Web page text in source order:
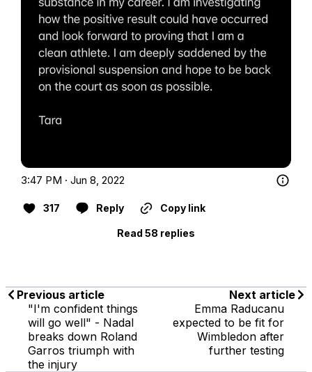
3:47 PM · Jun 8, 2022
317 Reply Copy link
Read 58 replies
Previous article
"I'm confident things
will go well" - Nadal
breaks down Roland
Garros triumph with
the injury
Next article
Emma Raducanu
expected to be fit for
Wimbledon after
further testing